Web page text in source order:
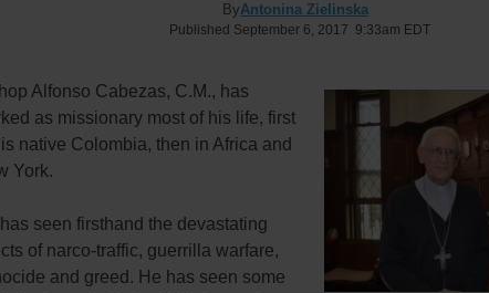
ByAntonina Zielinska
Published September 6, 2017 9:33am EDT
Alfonso Cabezas, C.M., has
as missionary most of his life, first
native Colombia, then in Africa and
York.
seen firsthand the devastating
of narco-traffic, guerrilla warfare,
and greed. He has seen some